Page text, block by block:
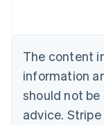
The content
information
should not
advice.
Belgium
Nederlands
Brazil
Português
Bulgaria